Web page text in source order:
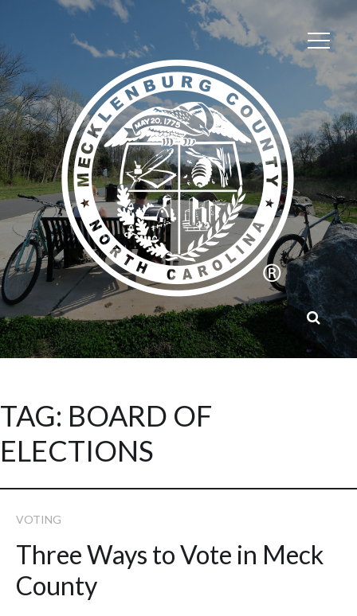
TAG: BOARD OF
ELECTIONS
VOTING
Three Ways to Vote in Meck
County